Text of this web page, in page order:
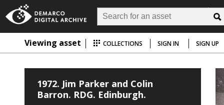
Viewing asset COLLECTIONS SIGN IN SIGN UP
1972. Jim Parker and Colin
Barron. RDG. Edinburgh.